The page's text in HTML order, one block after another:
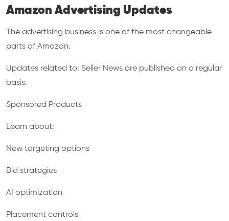
Amazon Advertising Updates
The advertising business is one of the most changeable
parts of Amazon.
Updates related to: Seller News are published on a regular
basis.
Sponsored Products
Learn about:
New targeting options
Bid strategies
AI optimization
Placement controls